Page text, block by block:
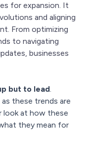
for expansion. It
and aligning
From optimizing
to navigating
businesses
but to lead.
these trends are
look at how these
they mean for